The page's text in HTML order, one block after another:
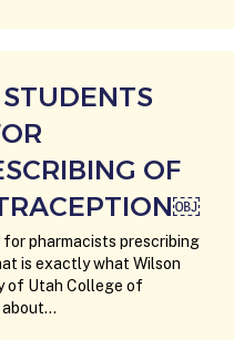
OF
pharmacists prescribing
is exactly what Wilson
of Utah College of
about…